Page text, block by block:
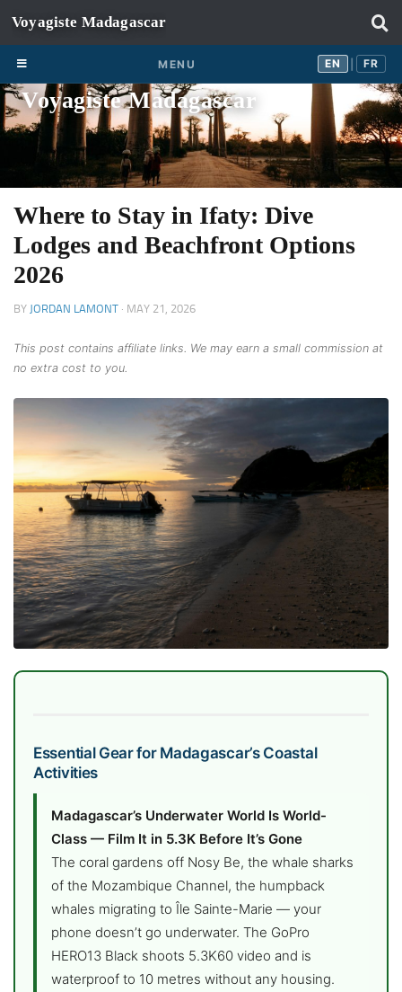
Skip to content
MENU EN FR
Voyagiste Madagascar
Where to Stay in Ifaty: Dive
Lodges and Beachfront Options
2026
BY JORDAN LAMONT · MAY 21, 2026
This post contains affiliate links. We may earn a small commission at
no extra cost to you.
Essential Gear for Madagascar’s Coastal
Activities
Madagascar’s Underwater World Is World-
Class — Film It in 5.3K Before It’s Gone
The coral gardens off Nosy Be, the whale sharks
of the Mozambique Channel, the humpback
whales migrating to Île Sainte-Marie — your
phone doesn’t go underwater. The GoPro
HERO13 Black shoots 5.3K60 video and is
waterproof to 10 metres without any housing.